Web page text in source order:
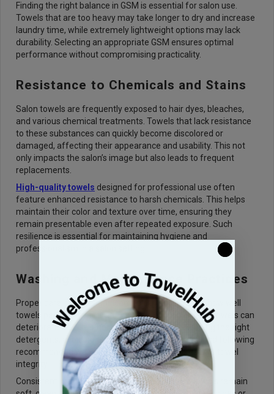
Finding the right balance in GSM is essential for salon use.
Towels that are too heavy may take longer to dry and increase
laundry time, while extremely lightweight options may lack
durability. Selecting an appropriate GSM ensures optimal
performance without compromising practicality.
Resistance to Chemicals and Stains
Salon towels are frequently exposed to hair dyes, bleaches,
and various chemical treatments. Towels that lack resistance
to these substances can quickly become discolored or
damaged, affecting their appearance and usability. This not
only impacts the salon’s image but also leads to frequent
replacements.
High-quality towels designed for professional use often
feature enhanced resistance to harsh chemicals. This helps
maintain their color and texture over time, ensuring they
remain presentable even after repeated exposure. Such
resilience is essential for maintaining hygiene and
professionalism in a salon setting.
Washing and Maintenance Practices
Proper care plays a significant role in determining how well
towels perform over time. Even the highest-quality towels can
deteriorate quickly if not maintained correctly. Using the right
detergents, avoiding excessive fabric softeners, and following
recommended washing temperatures can preserve towel
integrity.
Consistent maintenance routines ensure that towels remain